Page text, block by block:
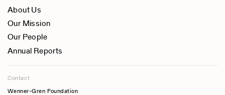
About Us
Our Mission
Our People
Annual Reports
Contact
Wenner-Gren Foundation